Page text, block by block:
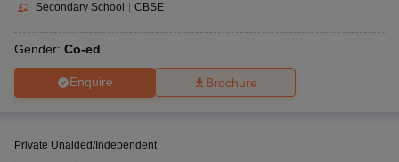
Secondary School CBSE
Gender: Co-ed
Enquire Brochure
Private Unaided/Independent